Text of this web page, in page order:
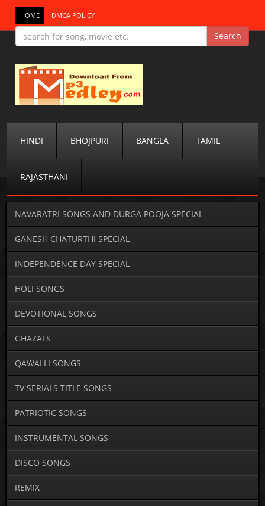
HOME DMCA POLICY
HINDI BHOJPURI BANGLA TAMIL
RAJASTHANI
NAVARATRI SONGS AND DURGA POOJA SPECIAL
GANESH CHATURTHI SPECIAL
INDEPENDENCE DAY SPECIAL
HOLI SONGS
DEVOTIONAL SONGS
GHAZALS
QAWALLI SONGS
TV SERIALS TITLE SONGS
PATRIOTIC SONGS
INSTRUMENTAL SONGS
DISCO SONGS
REMIX